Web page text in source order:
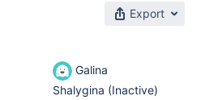
Export
Galina
Shalygina (Inactive)